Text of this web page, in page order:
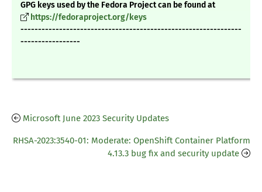
GPG keys used by the Fedora Project can be found at
https://fedoraproject.org/keys
---------------------------------------------------------------
-----------------
Microsoft June 2023 Security Updates
RHSA-2023:3540-01: Moderate: OpenShift Container Platform
4.13.3 bug fix and security update